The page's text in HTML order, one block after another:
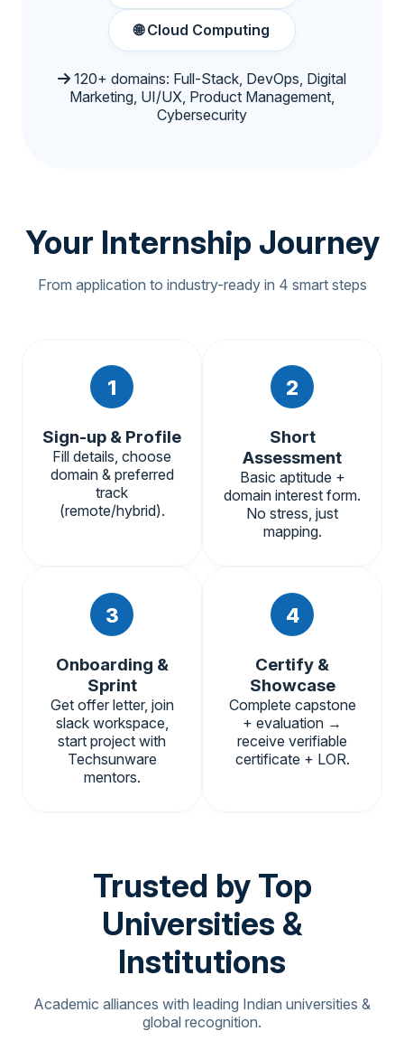
🌐 Cloud Computing
120+ domains: Full-Stack, DevOps, Digital
Marketing, UI/UX, Product Management,
Cybersecurity
Your Internship Journey
From application to industry-ready in 4 smart steps
1
Sign-up & Profile
Fill details, choose
domain & preferred
track
(remote/hybrid).
2
Short
Assessment
Basic aptitude +
domain interest form.
No stress, just
mapping.
3
Onboarding &
Sprint
Get offer letter, join
slack workspace,
start project with
Techsunware
mentors.
4
Certify &
Showcase
Complete capstone
+ evaluation →
receive verifiable
certificate + LOR.
Trusted by Top
Universities &
Institutions
Academic alliances with leading Indian universities &
global recognition.